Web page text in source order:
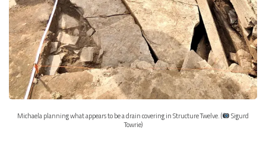
Michaela planning what appears to be a drain covering in Structure Twelve. (
Sigurd
Towrie)